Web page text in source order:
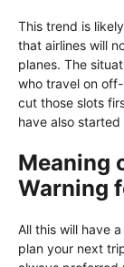
This trend is
that airlines will
planes. The
who travel on
cut those slots
have also
Meaning
Warning
All this will have
plan your next